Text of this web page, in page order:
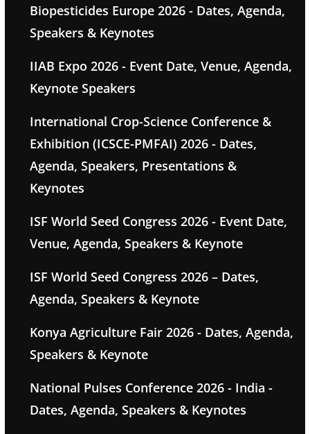
Biopesticides Europe 2026 - Dates, Agenda,
Speakers & Keynotes
IIAB Expo 2026 - Event Date, Venue, Agenda,
Keynote Speakers
International Crop-Science Conference &
Exhibition (ICSCE-PMFAI) 2026 - Dates,
Agenda, Speakers, Presentations &
Keynotes
ISF World Seed Congress 2026 - Event Date,
Venue, Agenda, Speakers & Keynote
ISF World Seed Congress 2026 – Dates,
Agenda, Speakers & Keynote
Konya Agriculture Fair 2026 - Dates, Agenda,
Speakers & Keynote
National Pulses Conference 2026 - India -
Dates, Agenda, Speakers & Keynotes